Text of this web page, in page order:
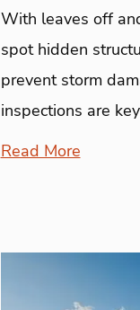
With leaves off
spot hidden
prevent storm
inspections are
Read More